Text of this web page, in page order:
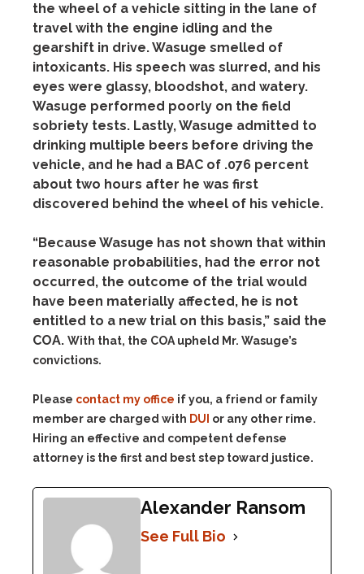
the wheel of a vehicle sitting in the lane of
travel with the engine idling and the
gearshift in drive. Wasuge smelled of
intoxicants. His speech was slurred, and his
eyes were glassy, bloodshot, and watery.
Wasuge performed poorly on the field
sobriety tests. Lastly, Wasuge admitted to
drinking multiple beers before driving the
vehicle, and he had a BAC of .076 percent
about two hours after he was first
discovered behind the wheel of his vehicle.
“Because Wasuge has not shown that within
reasonable probabilities, had the error not
occurred, the outcome of the trial would
have been materially affected, he is not
entitled to a new trial on this basis,” said the
COA. With that, the COA upheld Mr. Wasuge’s
convictions.
Please contact my office if you, a friend or family
member are charged with DUI or any other rime.
Hiring an effective and competent defense
attorney is the first and best step toward justice.
Alexander Ransom
See Full Bio